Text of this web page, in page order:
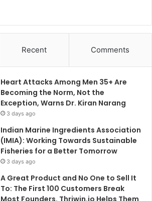
Recent Comments
Heart Attacks Among Men 35+ Are
Becoming the Norm, Not the
Exception, Warns Dr. Kiran Narang
3 days ago
Indian Marine Ingredients Association
(IMIA): Working Towards Sustainable
Fisheries for a Better Tomorrow
3 days ago
A Great Product and No One to Sell It
To: The First 100 Customers Break
Most Founders. Thriwin.io Helps Them